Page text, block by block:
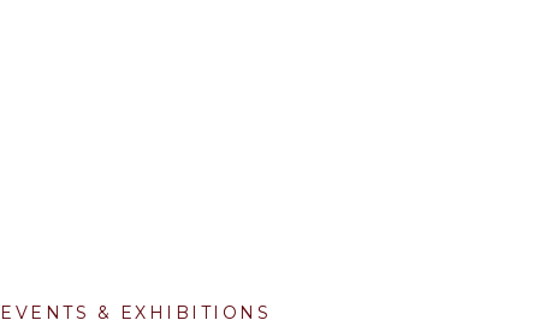
EVENTS & EXHIBITIONS